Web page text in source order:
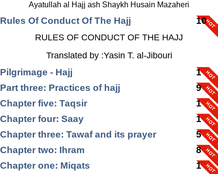
Ayatullah al Hajj ash Shaykh Husain Mazaheri
Rules Of Conduct Of The Hajj 10
RULES OF CONDUCT OF THE HAJJ
Translated by :Yasin T. al-Jibouri
Pilgrimage - Hajj
1
Part three: Practices of hajj
9
Chapter five: Taqsir
1
Chapter four: Saay
1
Chapter three: Tawaf and its prayer
5
Chapter two: Ihram
8
Chapter one: Miqats
1